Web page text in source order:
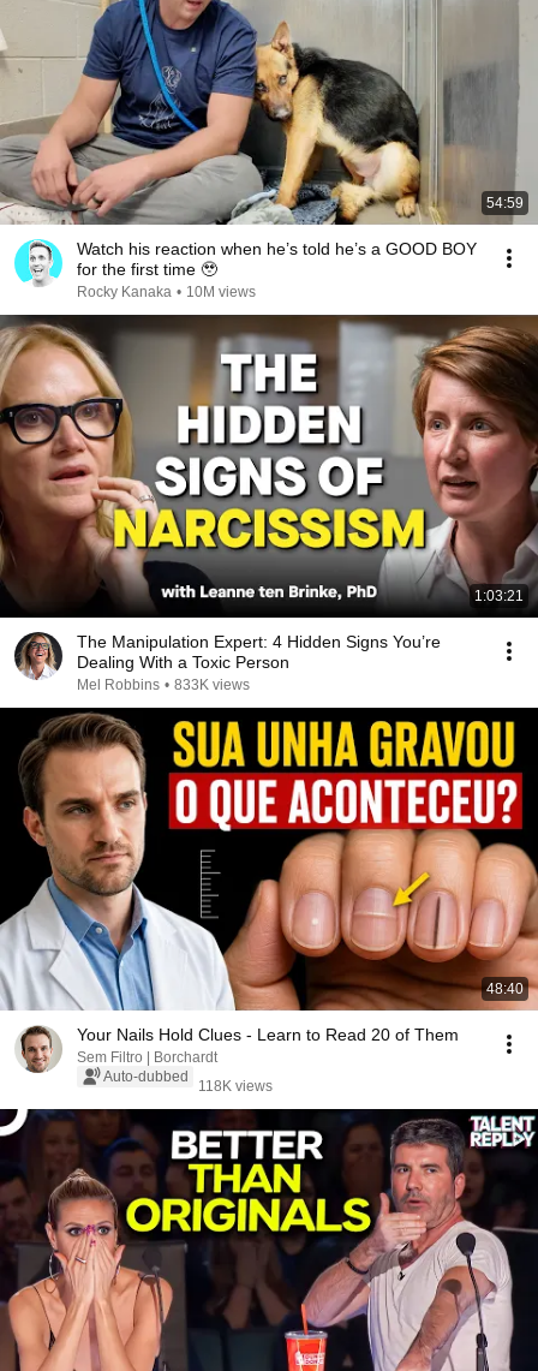
54:59
Watch his reaction when he’s told he’s a GOOD BOY
for the first time 🥹
Rocky Kanaka • 10M views
1:03:21
The Manipulation Expert: 4 Hidden Signs You’re
Dealing With a Toxic Person
Mel Robbins • 833K views
48:40
Your Nails Hold Clues - Learn to Read 20 of Them
Sem Filtro | Borchardt
Auto-dubbed
118K views